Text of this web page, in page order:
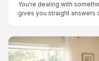
You're dealing with
gives you straight answers